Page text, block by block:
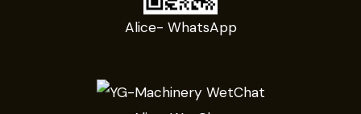
Alice- WhatsApp